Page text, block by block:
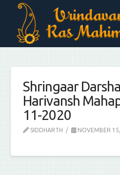
Shringaar
Harivansh
11-2020
SIDDHARTH NOVEMBER